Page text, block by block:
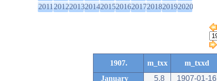
2011201220132014201520162017201820192020
1907. m_txx
m_txxd
January
5.8
1907-01-16